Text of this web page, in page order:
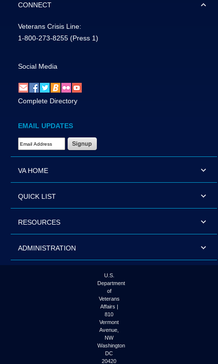
CONNECT
Veterans Crisis Line:
1-800-273-8255 (Press 1)
Social Media
Complete Directory
EMAIL UPDATES
Email Address Required
VA HOME
QUICK LIST
RESOURCES
ADMINISTRATION
U.S.
Department
of
Veterans
Affairs |
810
Vermont
Avenue,
NW
Washington
DC
20420